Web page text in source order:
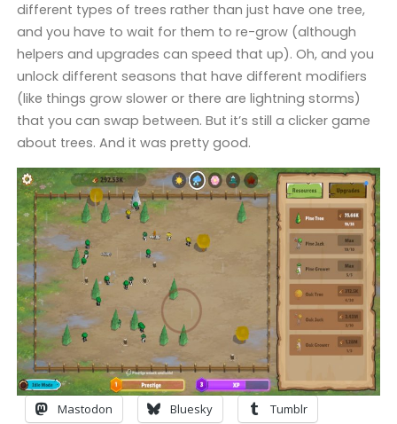
different types of trees rather than just have one tree,
and you have to wait for them to re-grow (although
helpers and upgrades can speed that up). Oh, and you
unlock different seasons that have different modifiers
(like things grow slower or there are lightning storms)
that you can swap between. But it’s still a clicker game
about trees. And it was pretty good.
Mastodon Bluesky Tumblr